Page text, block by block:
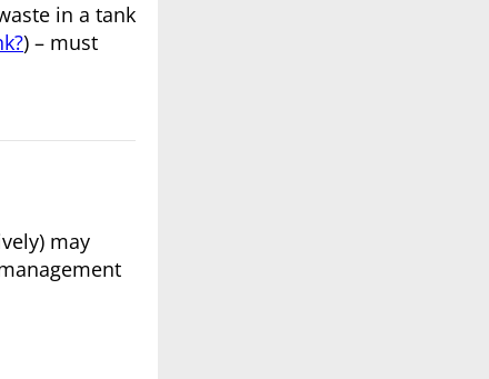
in a tank
) – must
may